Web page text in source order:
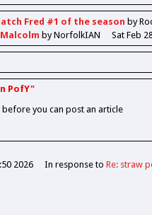
Fred #1 of the season by
Malcolm by NorfolkIAN Sat Feb
PofY"
before you can post an article
2026 In response to Re: straw